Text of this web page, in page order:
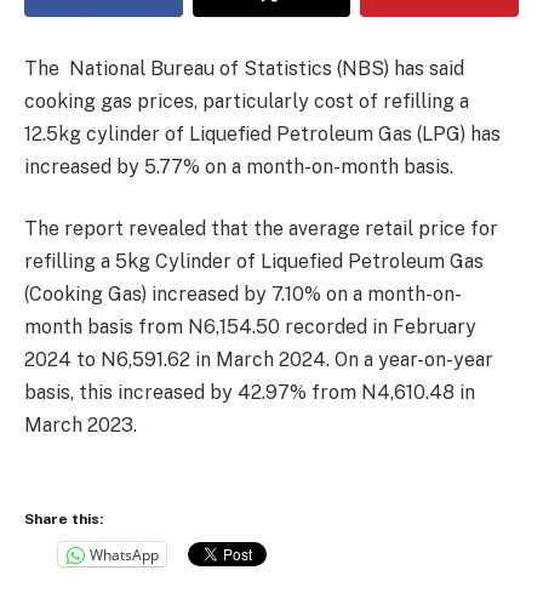
The National Bureau of Statistics (NBS) has said
cooking gas prices, particularly cost of refilling a
12.5kg cylinder of Liquefied Petroleum Gas (LPG) has
increased by 5.77% on a month-on-month basis.
The report revealed that the average retail price for
refilling a 5kg Cylinder of Liquefied Petroleum Gas
(Cooking Gas) increased by 7.10% on a month-on-
month basis from N6,154.50 recorded in February
2024 to N6,591.62 in March 2024. On a year-on-year
basis, this increased by 42.97% from N4,610.48 in
March 2023.
Share this:
WhatsApp